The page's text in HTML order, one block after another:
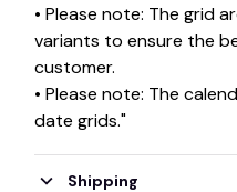
• Please note: The grid
variants to ensure the
customer.
• Please note: The
date grids."
Shipping